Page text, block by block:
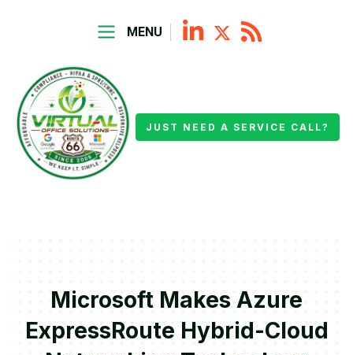
MENU
JUST NEED A SERVICE CALL?
Microsoft Makes Azure
ExpressRoute Hybrid-Cloud